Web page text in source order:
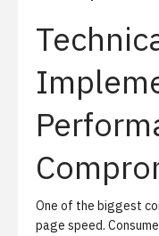
One of the biggest
page speed.